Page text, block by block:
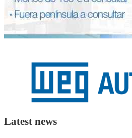
Latest news